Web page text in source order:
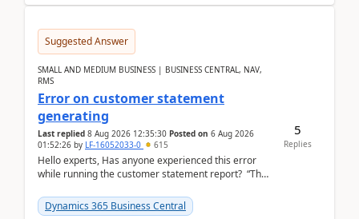
Suggested Answer
SMALL AND MEDIUM BUSINESS | BUSINESS CENTRAL, NAV,
RMS
Error on customer statement
generating
Last replied 8 Aug 2026 12:35:30 Posted on 6 Aug 2026
01:52:26 by LF-16052033-0 615
Hello experts, Has anyone experienced this error
while running the customer statement report? “The
Dynamics 365 Business Central
5
Replies